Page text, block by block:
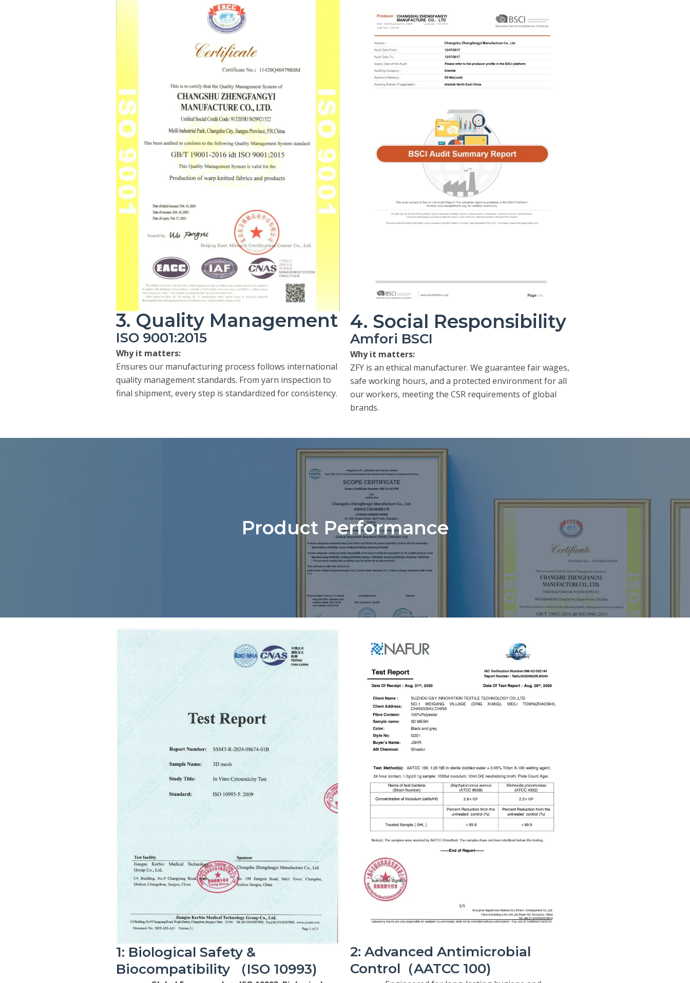
3. Quality Management
ISO 9001:2015
Why it matters:
Ensures our manufacturing process follows international
quality management standards. From yarn inspection to
final shipment, every step is standardized for consistency.
4. Social Responsibility
Amfori BSCI
Why it matters:
ZFY is an ethical manufacturer. We guarantee fair wages,
safe working hours, and a protected environment for all
our workers, meeting the CSR requirements of global
brands.
Product Performance
1: Biological Safety &
Biocompatibility （ISO 10993)
2: Advanced Antimicrobial
Control（AATCC 100)